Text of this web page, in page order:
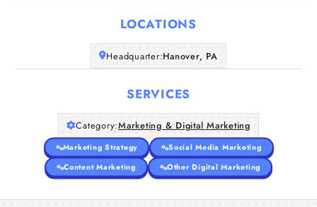
Articles
About Us
LOCATIONS
Headquarter:Hanover, PA
SERVICES
Category:Marketing & Digital Marketing
Marketing Strategy
Social Media Marketing
Content Marketing
Other Digital Marketing